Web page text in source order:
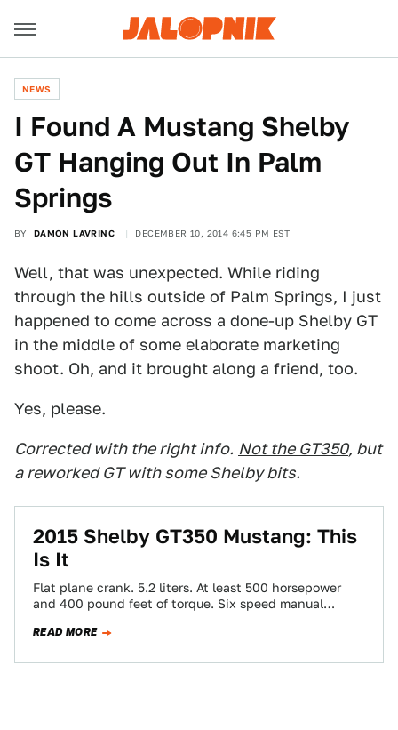
NEWS
​I Found A Mustang Shelby
GT Hanging Out In Palm
Springs
BY DAMON LAVRINC DECEMBER 10, 2014 6:45 PM EST
Well, that was unexpected. While riding
through the hills outside of Palm Springs, I just
happened to come across a done-up Shelby GT
in the middle of some elaborate marketing
shoot. Oh, and it brought along a friend, too.
Yes, please.
Corrected with the right info. Not the GT350, but
a reworked GT with some Shelby bits.
2015 Shelby GT350 Mustang: This
Is It
Flat plane crank. 5.2 liters. At least 500 horsepower
and 400 pound feet of torque. Six speed manual
READ MORE